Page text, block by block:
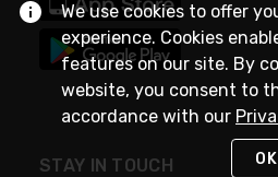
STAY IN TOUCH
We use cookies to offer
experience. Cookies
features on our site. By
website, you consent to
accordance with our
OK